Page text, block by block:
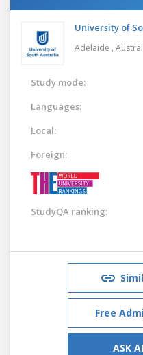
University of
Adelaide ,
Study mode:
Languages:
Local:
Foreign:
StudyQA ranking:
Free
ASK